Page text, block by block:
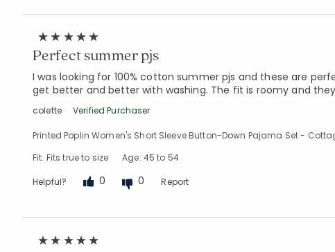
Perfect summer pjs
I was looking for 100% cotton summer pjs and these are
get better and better with washing. The fit is roomy and
colette Verified Purchaser
Printed Poplin Women's Short Sleeve Button-Down Pajama Set -
Fit: Fits true to size
Age: 45 to 54
Helpful? 0 0 Report